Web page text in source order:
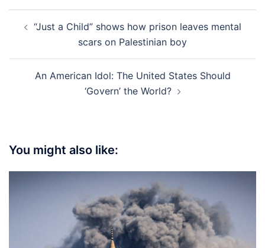
navigation
“Just a Child” shows how prison leaves mental
scars on Palestinian boy
An American Idol: The United States Should
‘Govern’ the World?
You might also like: